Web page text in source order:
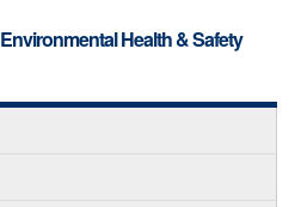
Environmental Health & Safety